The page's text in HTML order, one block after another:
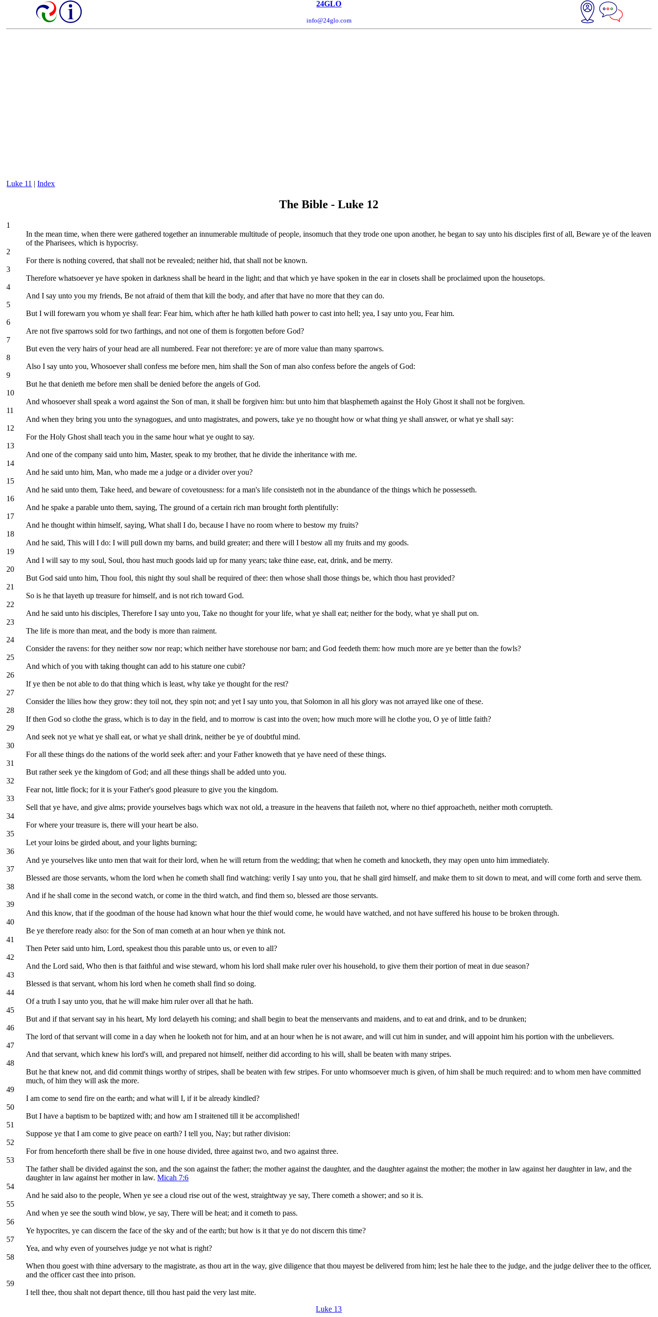
24GLO
info@24glo.com
Luke 11 |Index
The Bible - Luke 12
1
In the mean time, when there were gathered together an innumerable multitude of people, insomuch that they trode one upon another, he began to say unto his disciples first of all, Beware ye of the leaven
of the Pharisees, which is hypocrisy.
2
For there is nothing covered, that shall not be revealed; neither hid, that shall not be known.
3
Therefore whatsoever ye have spoken in darkness shall be heard in the light; and that which ye have spoken in the ear in closets shall be proclaimed upon the housetops.
4
And I say unto you my friends, Be not afraid of them that kill the body, and after that have no more that they can do.
5
But I will forewarn you whom ye shall fear: Fear him, which after he hath killed hath power to cast into hell; yea, I say unto you, Fear him.
6
Are not five sparrows sold for two farthings, and not one of them is forgotten before God?
7
But even the very hairs of your head are all numbered. Fear not therefore: ye are of more value than many sparrows.
8
Also I say unto you, Whosoever shall confess me before men, him shall the Son of man also confess before the angels of God:
9
But he that denieth me before men shall be denied before the angels of God.
10
And whosoever shall speak a word against the Son of man, it shall be forgiven him: but unto him that blasphemeth against the Holy Ghost it shall not be forgiven.
11
And when they bring you unto the synagogues, and unto magistrates, and powers, take ye no thought how or what thing ye shall answer, or what ye shall say:
12
For the Holy Ghost shall teach you in the same hour what ye ought to say.
13
And one of the company said unto him, Master, speak to my brother, that he divide the inheritance with me.
14
And he said unto him, Man, who made me a judge or a divider over you?
15
And he said unto them, Take heed, and beware of covetousness: for a man's life consisteth not in the abundance of the things which he possesseth.
16
And he spake a parable unto them, saying, The ground of a certain rich man brought forth plentifully:
17
And he thought within himself, saying, What shall I do, because I have no room where to bestow my fruits?
18
And he said, This will I do: I will pull down my barns, and build greater; and there will I bestow all my fruits and my goods.
19
And I will say to my soul, Soul, thou hast much goods laid up for many years; take thine ease, eat, drink, and be merry.
20
But God said unto him, Thou fool, this night thy soul shall be required of thee: then whose shall those things be, which thou hast provided?
21
So is he that layeth up treasure for himself, and is not rich toward God.
22
And he said unto his disciples, Therefore I say unto you, Take no thought for your life, what ye shall eat; neither for the body, what ye shall put on.
23
The life is more than meat, and the body is more than raiment.
24
Consider the ravens: for they neither sow nor reap; which neither have storehouse nor barn; and God feedeth them: how much more are ye better than the fowls?
25
And which of you with taking thought can add to his stature one cubit?
26
If ye then be not able to do that thing which is least, why take ye thought for the rest?
27
Consider the lilies how they grow: they toil not, they spin not; and yet I say unto you, that Solomon in all his glory was not arrayed like one of these.
28
If then God so clothe the grass, which is to day in the field, and to morrow is cast into the oven; how much more will he clothe you, O ye of little faith?
29
And seek not ye what ye shall eat, or what ye shall drink, neither be ye of doubtful mind.
30
For all these things do the nations of the world seek after: and your Father knoweth that ye have need of these things.
31
But rather seek ye the kingdom of God; and all these things shall be added unto you.
32
Fear not, little flock; for it is your Father's good pleasure to give you the kingdom.
33
Sell that ye have, and give alms; provide yourselves bags which wax not old, a treasure in the heavens that faileth not, where no thief approacheth, neither moth corrupteth.
34
For where your treasure is, there will your heart be also.
35
Let your loins be girded about, and your lights burning;
36
And ye yourselves like unto men that wait for their lord, when he will return from the wedding; that when he cometh and knocketh, they may open unto him immediately.
37
Blessed are those servants, whom the lord when he cometh shall find watching: verily I say unto you, that he shall gird himself, and make them to sit down to meat, and will come forth and serve them.
38
And if he shall come in the second watch, or come in the third watch, and find them so, blessed are those servants.
39
And this know, that if the goodman of the house had known what hour the thief would come, he would have watched, and not have suffered his house to be broken through.
40
Be ye therefore ready also: for the Son of man cometh at an hour when ye think not.
41
Then Peter said unto him, Lord, speakest thou this parable unto us, or even to all?
42
And the Lord said, Who then is that faithful and wise steward, whom his lord shall make ruler over his household, to give them their portion of meat in due season?
43
Blessed is that servant, whom his lord when he cometh shall find so doing.
44
Of a truth I say unto you, that he will make him ruler over all that he hath.
45
But and if that servant say in his heart, My lord delayeth his coming; and shall begin to beat the menservants and maidens, and to eat and drink, and to be drunken;
46
The lord of that servant will come in a day when he looketh not for him, and at an hour when he is not aware, and will cut him in sunder, and will appoint him his portion with the unbelievers.
47
And that servant, which knew his lord's will, and prepared not himself, neither did according to his will, shall be beaten with many stripes.
48
But he that knew not, and did commit things worthy of stripes, shall be beaten with few stripes. For unto whomsoever much is given, of him shall be much required: and to whom men have committed
much, of him they will ask the more.
49
I am come to send fire on the earth; and what will I, if it be already kindled?
50
But I have a baptism to be baptized with; and how am I straitened till it be accomplished!
51
Suppose ye that I am come to give peace on earth? I tell you, Nay; but rather division:
52
For from henceforth there shall be five in one house divided, three against two, and two against three.
53
The father shall be divided against the son, and the son against the father; the mother against the daughter, and the daughter against the mother; the mother in law against her daughter in law, and the
daughter in law against her mother in law.Micah 7:6
54
And he said also to the people, When ye see a cloud rise out of the west, straightway ye say, There cometh a shower; and so it is.
55
And when ye see the south wind blow, ye say, There will be heat; and it cometh to pass.
56
Ye hypocrites, ye can discern the face of the sky and of the earth; but how is it that ye do not discern this time?
57
Yea, and why even of yourselves judge ye not what is right?
58
When thou goest with thine adversary to the magistrate, as thou art in the way, give diligence that thou mayest be delivered from him; lest he hale thee to the judge, and the judge deliver thee to the officer,
and the officer cast thee into prison.
59
I tell thee, thou shalt not depart thence, till thou hast paid the very last mite.
Luke 13